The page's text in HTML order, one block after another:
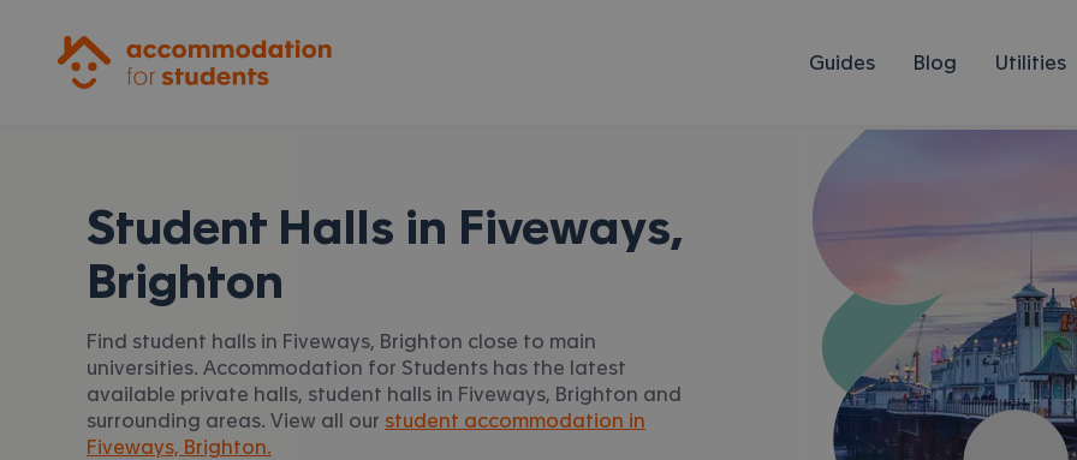
Guides Blog Utilities
Student Halls in Fiveways,
Brighton
Find student halls in Fiveways, Brighton close to main
universities. Accommodation for Students has the latest
available private halls, student halls in Fiveways, Brighton and
surrounding areas. View all our student accommodation in
Fiveways, Brighton.